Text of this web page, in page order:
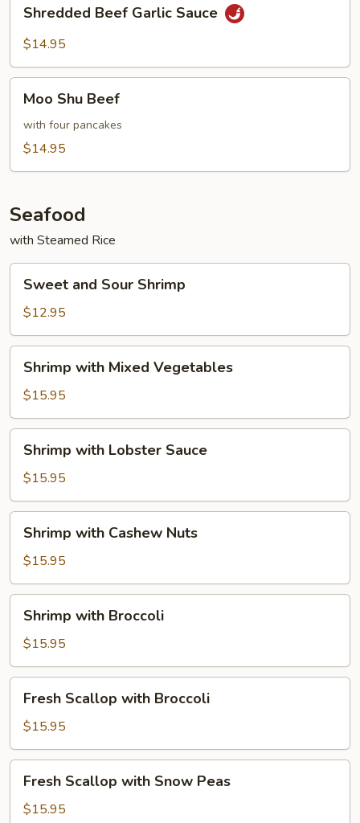
Beef
Garlic
Shredded Beef Garlic Sauce
$14.95
Shu
Beef
Moo Shu Beef
with four pancakes
$14.95
Seafood
with Steamed Rice
and
Sour
Shrimp
Sweet and Sour Shrimp
$12.95
with
Mixed
Vegetables
Shrimp with Mixed Vegetables
$15.95
with
Lobster
Sauce
Shrimp with Lobster Sauce
$15.95
with
Cashew
Nuts
Shrimp with Cashew Nuts
$15.95
with
Broccoli
Shrimp with Broccoli
$15.95
Scallop
with
Broccoli
Fresh Scallop with Broccoli
$15.95
Scallop
with
Fresh Scallop with Snow Peas
$15.95